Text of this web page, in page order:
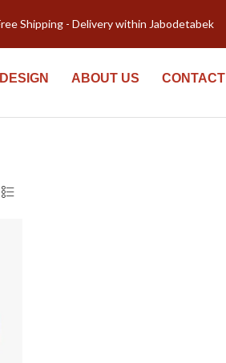
Shipping - Delivery within Jabodetabek
ABOUT US CONTACT